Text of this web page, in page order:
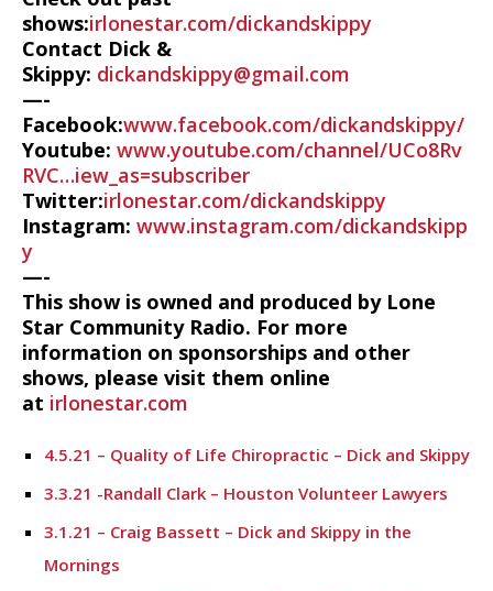
shows:irlonestar.com/dickandskippy
Contact Dick &
Skippy: dickandskippy@gmail.com
—-
Facebook:www.facebook.com/dickandskippy/
Youtube: www.youtube.com/channel/UCo8Rv
RVC…iew_as=subscriber
Twitter:irlonestar.com/dickandskippy
Instagram: www.instagram.com/dickandskipp
y
—-
This show is owned and produced by Lone
Star Community Radio. For more
information on sponsorships and other
shows, please visit them online
at irlonestar.com
4.5.21 – Quality of Life Chiropractic – Dick and Skippy
3.3.21 -Randall Clark – Houston Volunteer Lawyers
3.1.21 – Craig Bassett – Dick and Skippy in the
Mornings